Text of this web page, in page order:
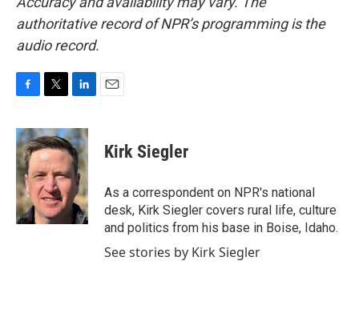
authoritative record of NPR’s programming is the
audio record.
c
e
b
o
o
k
i
t
t
e
r
n
k
e
d
I
n
Kirk Siegler
As a correspondent on NPR's national
desk, Kirk Siegler covers rural life, culture
and politics from his base in Boise, Idaho.
See stories by Kirk Siegler